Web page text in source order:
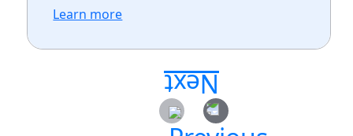
Learn more